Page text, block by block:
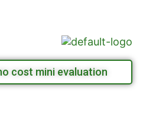
cost mini evaluation